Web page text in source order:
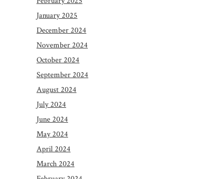
January 2025
December 2024
November 2024
October 2024
September 2024
August 2024
July 2024
June 2024
May 2024
April 2024
March 2024